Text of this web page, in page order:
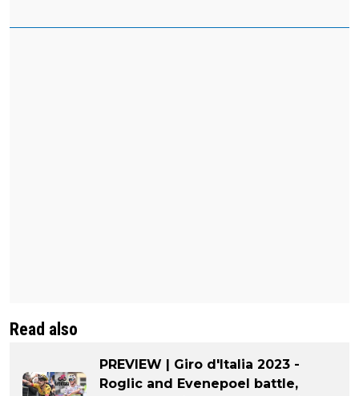
Read also
PREVIEW | Giro d'Italia 2023 -
Roglic and Evenepoel battle,